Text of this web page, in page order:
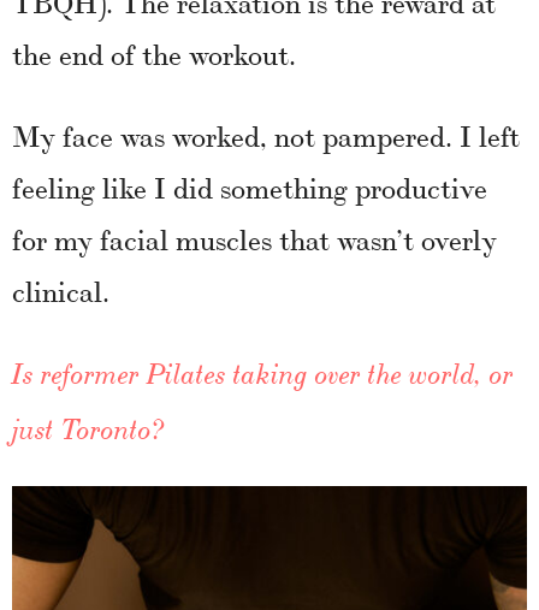
the end of the workout.
My face was worked, not pampered. I left
feeling like I did something productive
for my facial muscles that wasn’t overly
clinical.
Is reformer Pilates taking over the world, or
just Toronto?